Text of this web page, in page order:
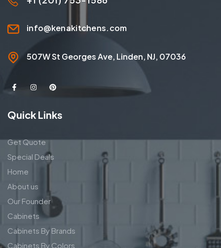
info@kenakitchens.com
507W St Georges Ave, Linden, NJ, 07036
Quick Links
Get Quote
Special Deals
Home
About us
Our Founder
Cabinets
Cabinets By Brands
Cabinets By Colors